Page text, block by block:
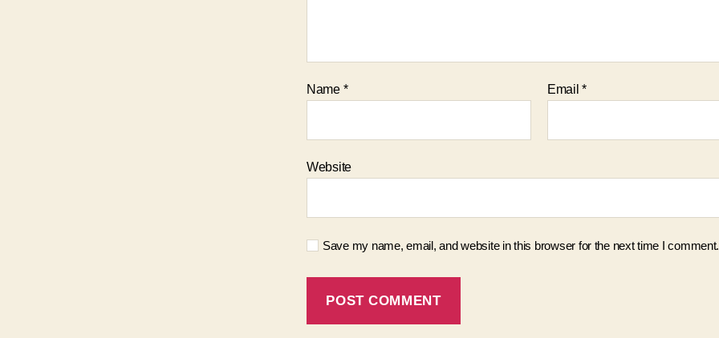
Name * Email*
Website
Save my name, email, and website in this browser for the next time I comment.